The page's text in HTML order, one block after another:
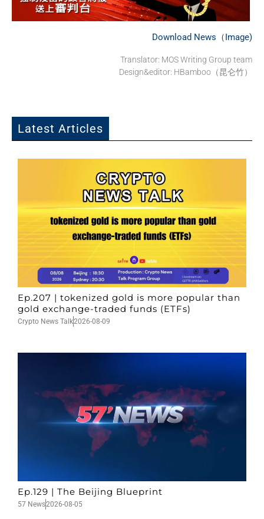
Download News（Image)
Translator: MOS Writing Group team
Design&editor: HBamboo（昆仑竹）
Latest Articles
Ep.207 | tokenized gold is more popular than
gold exchange-traded funds (ETFs)
Crypto News Talk2026-08-09
Ep.129 | The Beijing Blueprint
57 News2026-08-05